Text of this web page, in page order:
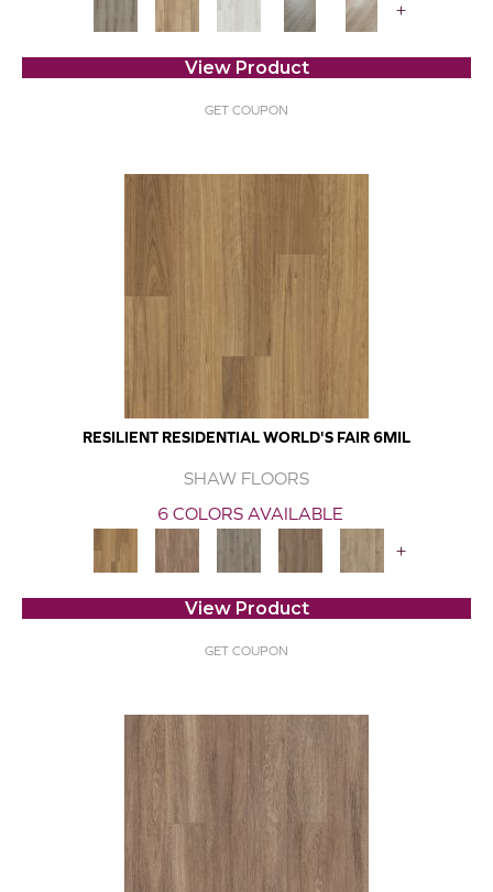
+
View Product
GET COUPON
RESILIENT RESIDENTIAL WORLD'S FAIR 6MIL
SHAW FLOORS
6 COLORS AVAILABLE
+
View Product
GET COUPON